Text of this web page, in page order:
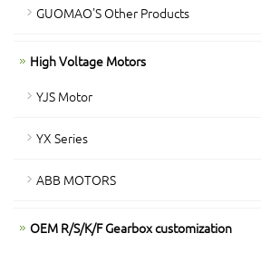
GUOMAO'S Other Products
High Voltage Motors
YJS Motor
YX Series
ABB MOTORS
OEM R/S/K/F Gearbox customization